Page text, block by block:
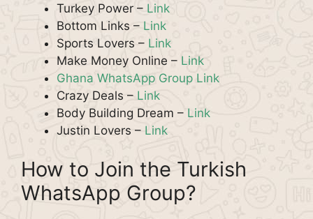
Turkey Power – Link
Bottom Links – Link
Sports Lovers – Link
Make Money Online – Link
Ghana WhatsApp Group Link
Crazy Deals – Link
Body Building Dream – Link
Justin Lovers – Link
How to Join the Turkish
WhatsApp Group?